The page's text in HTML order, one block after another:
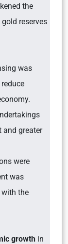
the
reserves
was
and greater
were
was
with the
growth in